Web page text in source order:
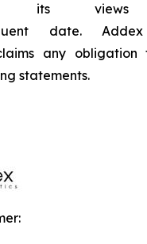
its
date. Addex
any
statements.